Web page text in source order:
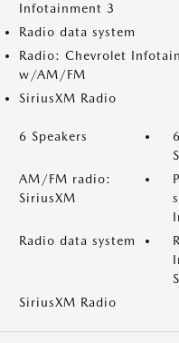
Infotainment 3
Radio data system
Radio: Chevrolet
w/AM/FM
SiriusXM Radio
6 Speakers
AM/FM radio:
SiriusXM
Radio data system
SiriusXM Radio